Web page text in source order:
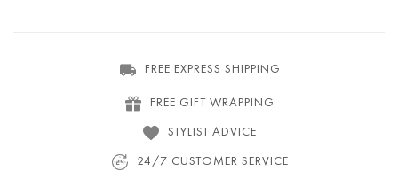
FREE EXPRESS SHIPPING
FREE GIFT WRAPPING
STYLIST ADVICE
24/7 CUSTOMER SERVICE